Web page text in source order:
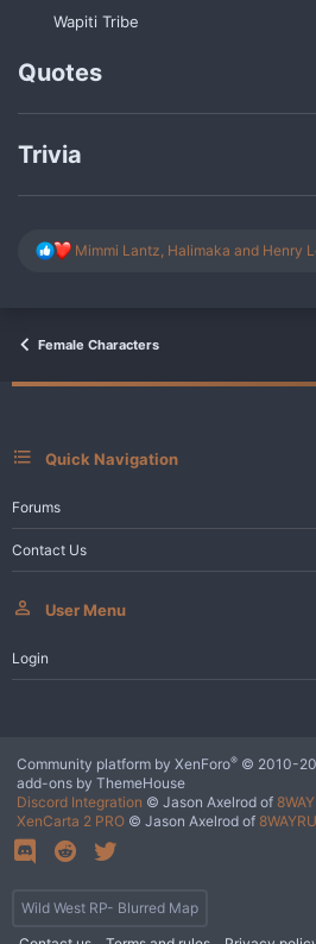
Wapiti Tribe
Quotes
Trivia
R
i
n
Mimmi Lantz, Halimaka and Henry
Female Characters
Quick Navigation
Forums
Contact Us
User Menu
Login
Wild West RP- Blurred Map
Community platform by XenForo® © 2010-
add-ons by ThemeHouse
Discord Integration © Jason Axelrod of
XenCarta 2 PRO © Jason Axelrod of